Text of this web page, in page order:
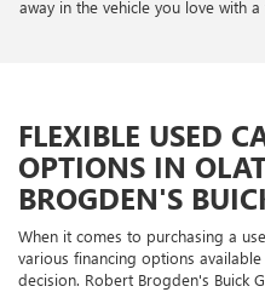
away in the vehicle you love with
FLEXIBLE USED
OPTIONS IN
BROGDEN'S
When it comes to purchasing a
various financing options
decision. Robert Brogden's Buick